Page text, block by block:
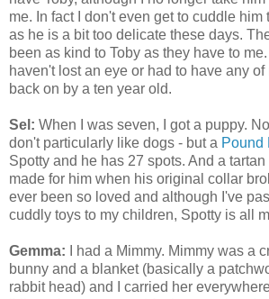
me. In fact I don't even get to cuddle him
as he is a bit too delicate these days.
been as kind to Toby as they have to me.
haven't lost an eye or had to have any
back on by a ten year old.
Sel: When I was seven, I got a puppy.
don't particularly like dogs - but a Pound
Spotty and he has 27 spots. And a
made for him when his original collar
ever been so loved and although I've
cuddly toys to my children, Spotty is all
Gemma: I had a Mimmy. Mimmy was a
bunny and a blanket (basically a
rabbit head) and I carried her